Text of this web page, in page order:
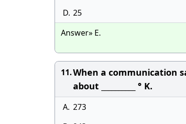
D. 25
Answer» E.
11.When a communication
about __________ ° K.
A. 273